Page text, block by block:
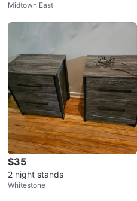
Midtown East
$35
2 night stands
Whitestone